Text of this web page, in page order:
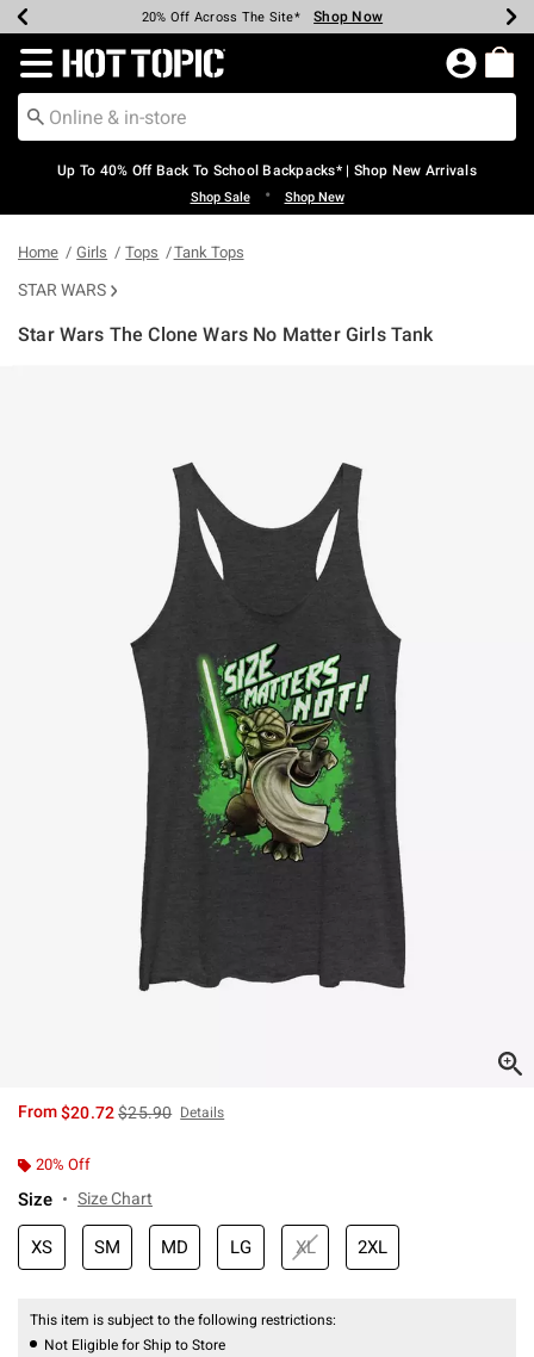
Earn Hot Cash Every $40 Spent* Shop Now
20% Off Across The Site* Shop Now
Up To 50% Off Select Styles* Shop Now
Up To 60% Off Clearance* Shop Now
Free Pickup In-Store* Shop Now
Free Shipping Over $75* Shop Now
Redirect to Hot Topic Home Page
Up To 40% Off Back To School Backpacks* | Shop New Arrivals
Shop Sale • Shop New
Home Girls Tops Tank Tops
STAR WARS
Star Wars The Clone Wars No Matter Girls Tank
From$20.72is sales price, the original price is
$25.90 Details
20% Off
Size Size Chart
XS SM MD LG XL 2XL
This item is subject to the following restrictions:
Not Eligible for Ship to Store